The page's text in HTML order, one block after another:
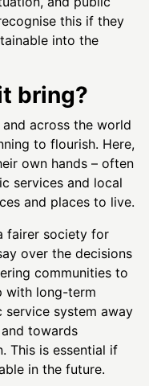
this if they
into the
bring?
across the world
to flourish. Here,
own hands – often
services and local
and places to live.
fairer society for
over the decisions
communities to
with long-term
system away
towards
This is essential if
in the future.